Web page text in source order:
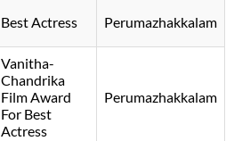
Best Actress Perumazhakkalam
Vanitha-
Chandrika
Film Award
For Best
Actress
Perumazhakkalam